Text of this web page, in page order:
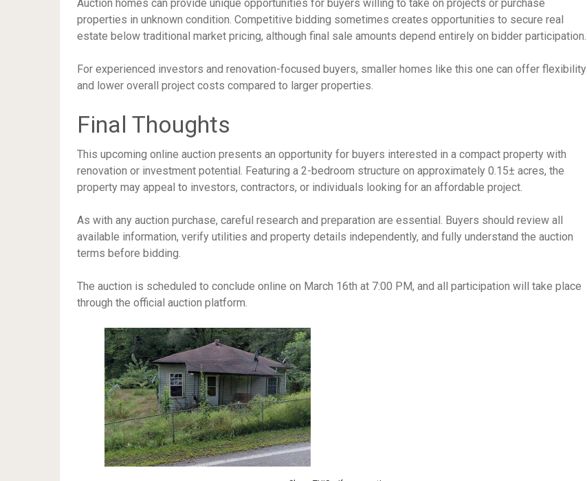
Auction homes can provide unique opportunities for buyers willing to take on projects or purchase
properties in unknown condition. Competitive bidding sometimes creates opportunities to secure real
estate below traditional market pricing, although final sale amounts depend entirely on bidder participation.
For experienced investors and renovation-focused buyers, smaller homes like this one can offer flexibility
and lower overall project costs compared to larger properties.
Final Thoughts
This upcoming online auction presents an opportunity for buyers interested in a compact property with
renovation or investment potential. Featuring a 2-bedroom structure on approximately 0.15± acres, the
property may appeal to investors, contractors, or individuals looking for an affordable project.
As with any auction purchase, careful research and preparation are essential. Buyers should review all
available information, verify utilities and property details independently, and fully understand the auction
terms before bidding.
The auction is scheduled to conclude online on March 16th at 7:00 PM, and all participation will take place
through the official auction platform.